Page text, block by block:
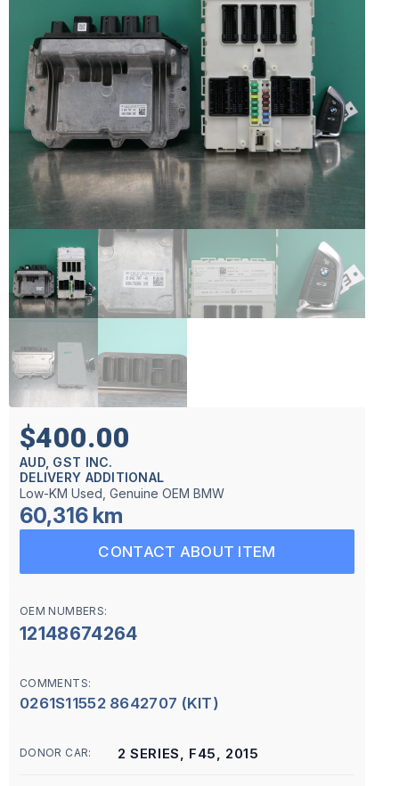
$400.00
AUD, GST INC.
DELIVERY ADDITIONAL
Low-KM Used, Genuine OEM BMW
60,316 km
CONTACT ABOUT ITEM
OEM NUMBERS:
12148674264
COMMENTS:
0261S11552 8642707 (KIT)
DONOR CAR: 2 SERIES, F45, 2015